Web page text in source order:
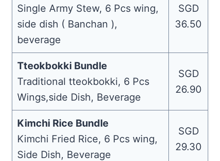
Single Army Stew, 6 Pcs wing,
side dish ( Banchan ),
beverage
SGD
36.50
Tteokbokki Bundle
Traditional tteokbokki, 6 Pcs
Wings,side Dish, Beverage
SGD
26.90
Kimchi Rice Bundle
Kimchi Fried Rice, 6 Pcs wing,
Side Dish, Beverage
SGD
29.30